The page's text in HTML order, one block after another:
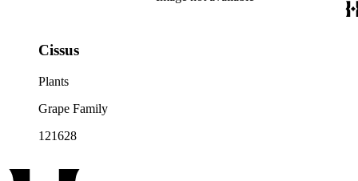
Cissus
Plants
Grape Family
121628